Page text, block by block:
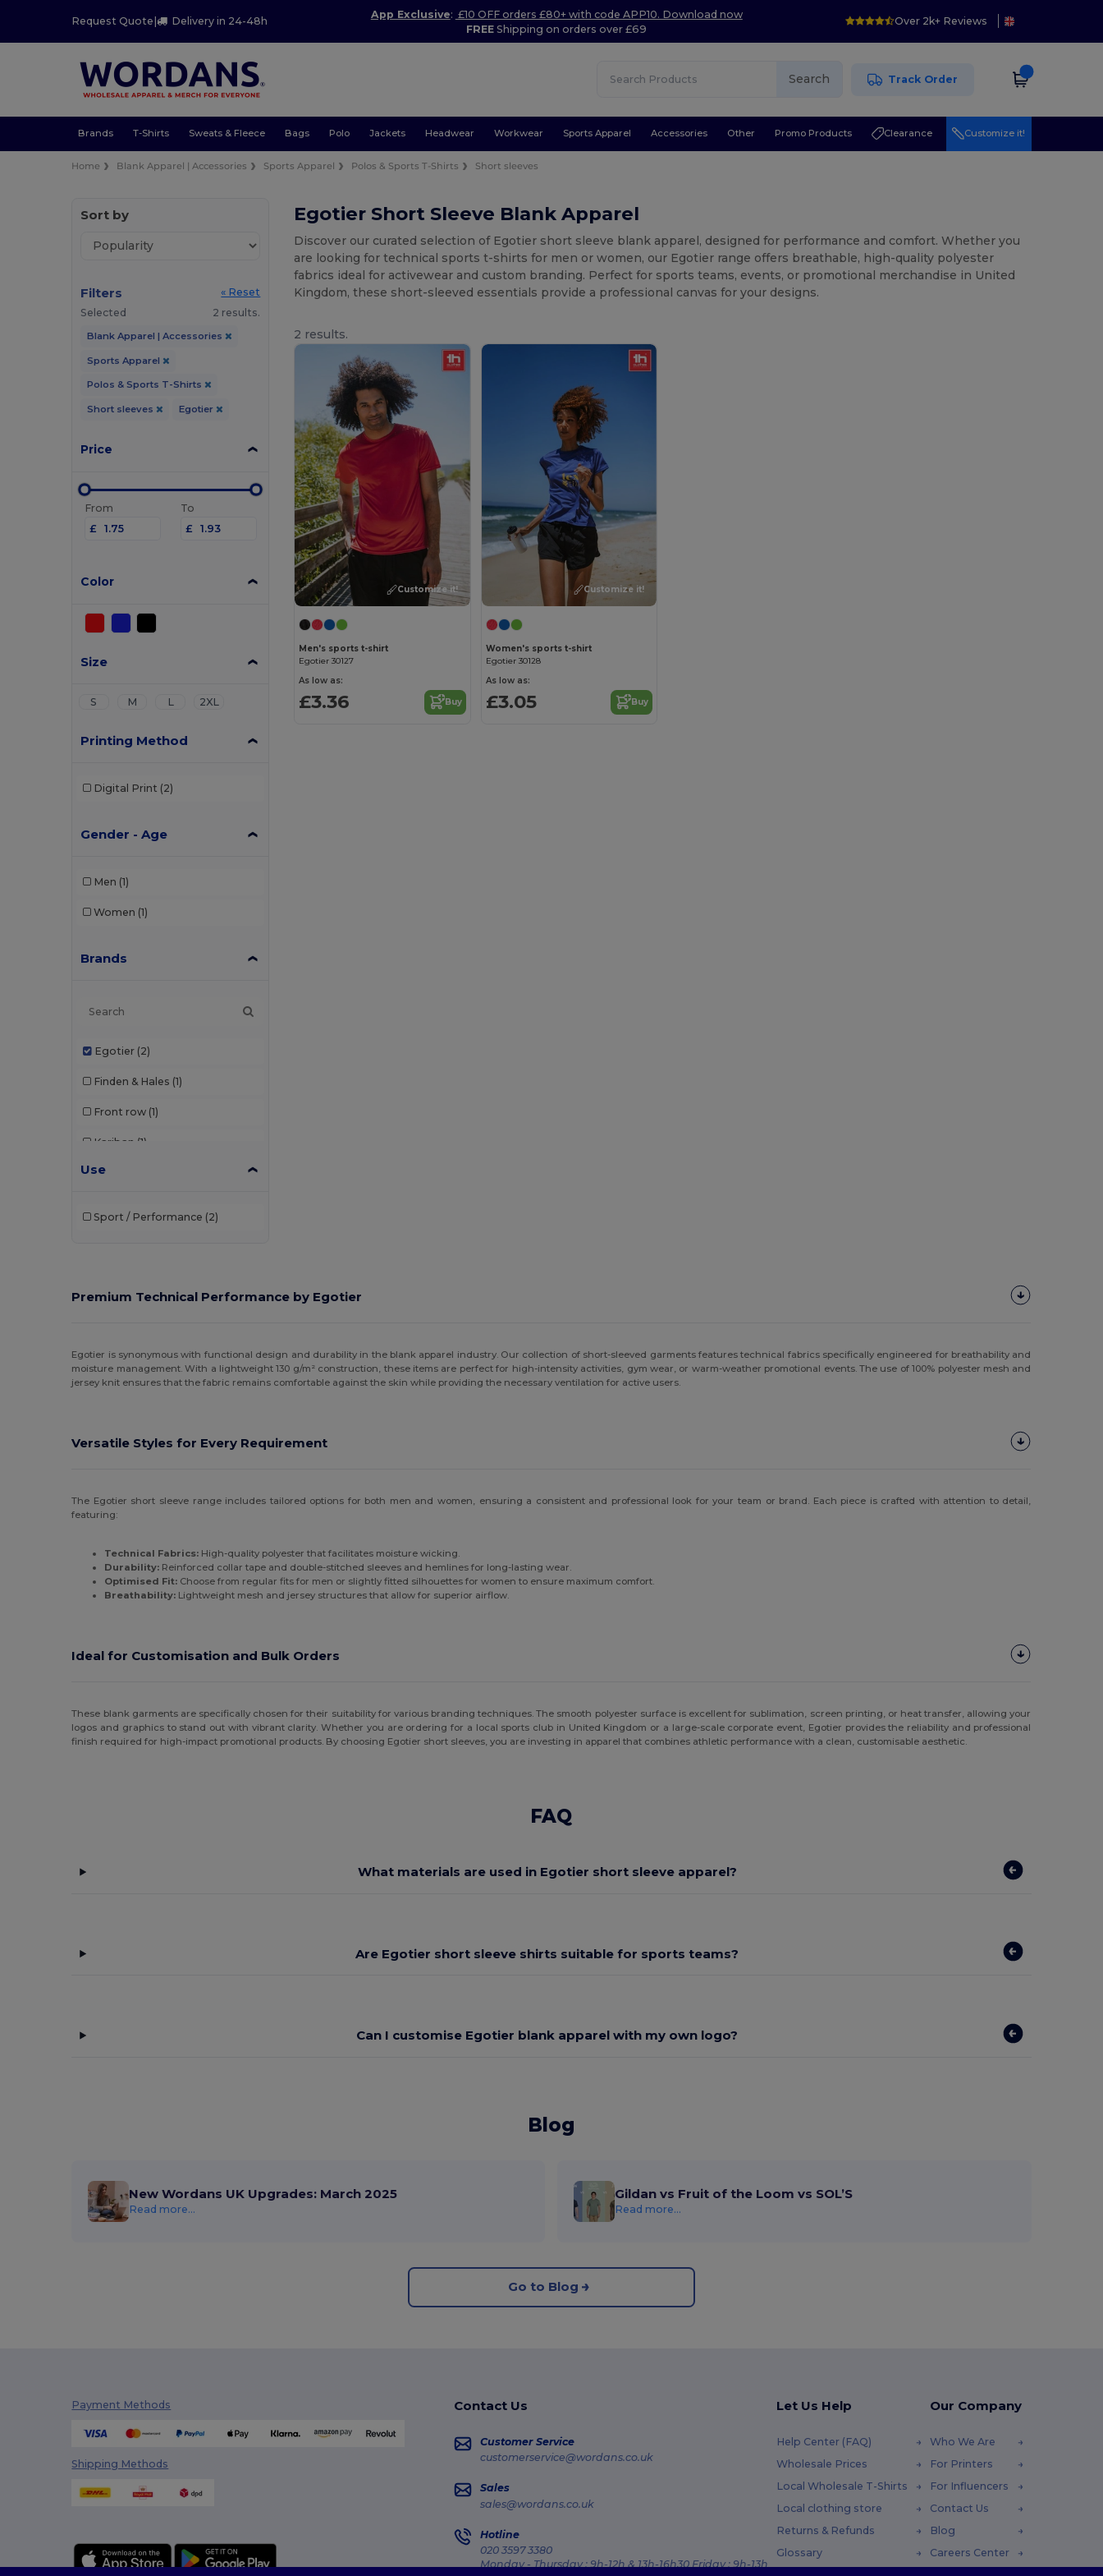
Request Quote | Delivery in 24-48h
App Exclusive: £10 OFF orders £80+ with code APP10. Download now
FREE Shipping on orders over £69
Over 2k+ Reviews
Search Track Order
Brands T-Shirts Sweats & Fleece Bags Polo Jackets Headwear Workwear Sports Apparel Accessories Other Promo Products Clearance Customize it!
Home Blank Apparel | Accessories Sports Apparel Polos & Sports T-Shirts Short sleeves
Sort by
Filters
« Reset
Selected
2 results.
Blank Apparel | Accessories
Sports Apparel
Polos & Sports T-Shirts
Short sleeves Egotier
Price
From
£
To
£
Color
Size
S M L 2XL
Printing Method
Digital Print (2)
Gender - Age
Men (1)
Women (1)
Brands
Egotier (2)
Finden & Hales (1)
Front row (1)
Kariban (1)
Kustom Kit
Stedman (1)
Use
Sport / Performance (2)
Egotier Short Sleeve Blank Apparel
Discover our curated selection of Egotier short sleeve blank apparel, designed for performance and comfort. Whether you
are looking for technical sports t-shirts for men or women, our Egotier range offers breathable, high-quality polyester
fabrics ideal for activewear and custom branding. Perfect for sports teams, events, or promotional merchandise in United
Kingdom, these short-sleeved essentials provide a professional canvas for your designs.
2 results.
Customize it!
Men's sports t-shirt
Egotier 30127
As low as:
£3.36 Buy
Customize it!
Women's sports t-shirt
Egotier 30128
As low as:
£3.05 Buy
Premium Technical Performance by Egotier
Egotier is synonymous with functional design and durability in the blank apparel industry. Our collection of short-sleeved garments features technical fabrics specifically engineered for breathability and
moisture management. With a lightweight 130 g/m² construction, these items are perfect for high-intensity activities, gym wear, or warm-weather promotional events. The use of 100% polyester mesh and
jersey knit ensures that the fabric remains comfortable against the skin while providing the necessary ventilation for active users.
Versatile Styles for Every Requirement
The Egotier short sleeve range includes tailored options for both men and women, ensuring a consistent and professional look for your team or brand. Each piece is crafted with attention to detail,
featuring:
Technical Fabrics: High-quality polyester that facilitates moisture wicking.
Durability: Reinforced collar tape and double-stitched sleeves and hemlines for long-lasting wear.
Optimised Fit: Choose from regular fits for men or slightly fitted silhouettes for women to ensure maximum comfort.
Breathability: Lightweight mesh and jersey structures that allow for superior airflow.
Ideal for Customisation and Bulk Orders
These blank garments are specifically chosen for their suitability for various branding techniques. The smooth polyester surface is excellent for sublimation, screen printing, or heat transfer, allowing your
logos and graphics to stand out with vibrant clarity. Whether you are ordering for a local sports club in United Kingdom or a large-scale corporate event, Egotier provides the reliability and professional
finish required for high-impact promotional products. By choosing Egotier short sleeves, you are investing in apparel that combines athletic performance with a clean, customisable aesthetic.
FAQ
What materials are used in Egotier short sleeve apparel?
Are Egotier short sleeve shirts suitable for sports teams?
Can I customise Egotier blank apparel with my own logo?
Blog
New Wordans UK Upgrades: March 2025
Read more...
Gildan vs Fruit of the Loom vs SOL’S
Read more...
Go to Blog
Payment Methods
Shipping Methods
Contact Us
Customer Service
customerservice@wordans.co.uk
Sales
sales@wordans.co.uk
Hotline
020 3597 3380
Monday - Thursday : 9h-12h & 13h-16h30 Friday : 9h-13h
Let Us Help
Help Center (FAQ)
Wholesale Prices
Local Wholesale T-Shirts
Local clothing store
Returns & Refunds
Glossary
Our Company
Who We Are
For Printers
For Influencers
Contact Us
Blog
Careers Center